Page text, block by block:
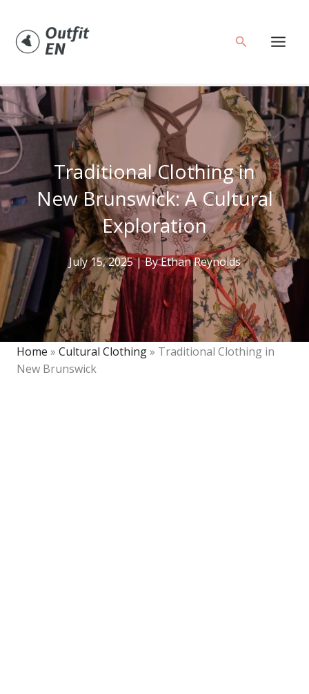
content
Search
Traditional Clothing in
New Brunswick: A Cultural
Exploration
July 15, 2025| ByEthan Reynolds
Home » Cultural Clothing» Traditional Clothing in
New Brunswick